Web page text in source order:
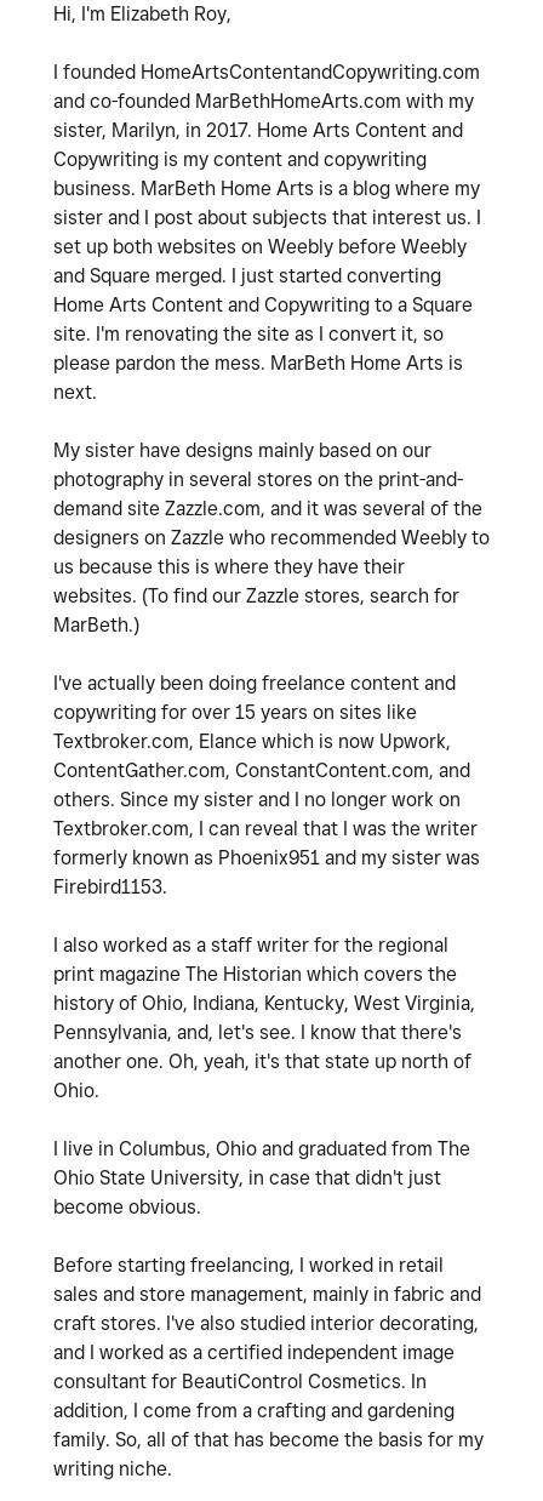
Hi, I'm Elizabeth Roy,
I founded HomeArtsContentandCopywriting.com
and co-founded MarBethHomeArts.com with my
sister, Marilyn, in 2017. Home Arts Content and
Copywriting is my content and copywriting
business. MarBeth Home Arts is a blog where my
sister and I post about subjects that interest us. I
set up both websites on Weebly before Weebly
and Square merged. I just started converting
Home Arts Content and Copywriting to a Square
site. I'm renovating the site as I convert it, so
please pardon the mess. MarBeth Home Arts is
next.
My sister have designs mainly based on our
photography in several stores on the print-and-
demand site Zazzle.com, and it was several of the
designers on Zazzle who recommended Weebly to
us because this is where they have their
websites. (To find our Zazzle stores, search for
MarBeth.)
I've actually been doing freelance content and
copywriting for over 15 years on sites like
Textbroker.com, Elance which is now Upwork,
ContentGather.com, ConstantContent.com, and
others. Since my sister and I no longer work on
Textbroker.com, I can reveal that I was the writer
formerly known as Phoenix951 and my sister was
Firebird1153.
I also worked as a staff writer for the regional
print magazine The Historian which covers the
history of Ohio, Indiana, Kentucky, West Virginia,
Pennsylvania, and, let's see. I know that there's
another one. Oh, yeah, it's that state up north of
Ohio.
I live in Columbus, Ohio and graduated from The
Ohio State University, in case that didn't just
become obvious.
Before starting freelancing, I worked in retail
sales and store management, mainly in fabric and
craft stores. I've also studied interior decorating,
and I worked as a certified independent image
consultant for BeautiControl Cosmetics. In
addition, I come from a crafting and gardening
family. So, all of that has become the basis for my
writing niche.